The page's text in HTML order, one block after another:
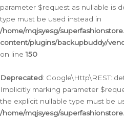
parameter $request as nullable is
type must be used instead in
/home/mqjsyesg/
content/plugins/backupbuddy/
on line150
Deprecated:
Implicitly marking parameter
the explicit nullable type must be
/home/mqjsyesg/